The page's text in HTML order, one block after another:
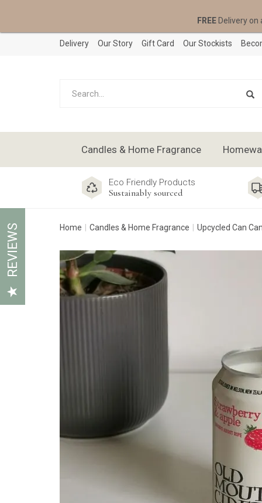
Eco Friendly Products
Sustainably sourced
Home Candles & Home Fragrance Upcycled Can
Candles & Home Fragrance
Delivery Our Story Gift Card Our Stockists
FREEDelivery on
REVIEWS